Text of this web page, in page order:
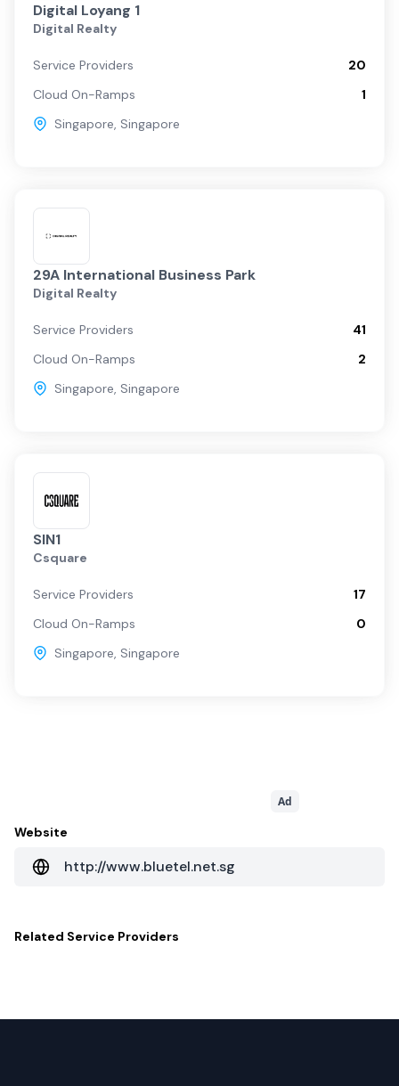
Digital Loyang 1
Digital Realty
Service Providers
20
Cloud On-Ramps
1
Singapore, Singapore
29A International Business Park
Digital Realty
Service Providers
41
Cloud On-Ramps
2
Singapore, Singapore
SIN1
Csquare
Service Providers
17
Cloud On-Ramps
0
Singapore, Singapore
Ad
Website
http://www.bluetel.net.sg
Related Service Providers